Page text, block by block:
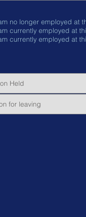
no longer employed at
currently employed at